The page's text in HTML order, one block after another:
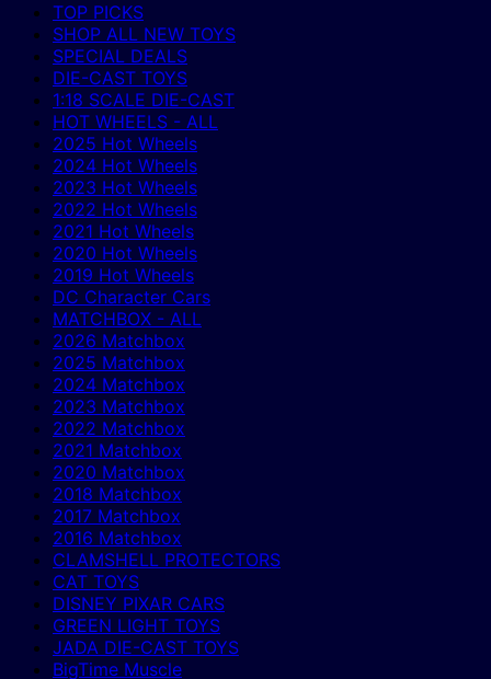
TOP PICKS
SHOP ALL NEW TOYS
SPECIAL DEALS
DIE-CAST TOYS
1:18 SCALE DIE-CAST
HOT WHEELS - ALL
2025 Hot Wheels
2024 Hot Wheels
2023 Hot Wheels
2022 Hot Wheels
2021 Hot Wheels
2020 Hot Wheels
2019 Hot Wheels
DC Character Cars
MATCHBOX - ALL
2026 Matchbox
2025 Matchbox
2024 Matchbox
2023 Matchbox
2022 Matchbox
2021 Matchbox
2020 Matchbox
2018 Matchbox
2017 Matchbox
2016 Matchbox
CLAMSHELL PROTECTORS
CAT TOYS
DISNEY PIXAR CARS
GREEN LIGHT TOYS
JADA DIE-CAST TOYS
BigTime Muscle